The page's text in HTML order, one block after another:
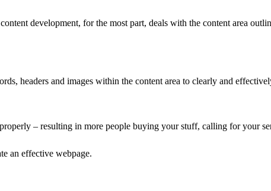
development, for the most part, deals with the content area
headers and images within the content area to clearly and
– resulting in more people buying your stuff, calling for your
an effective webpage.